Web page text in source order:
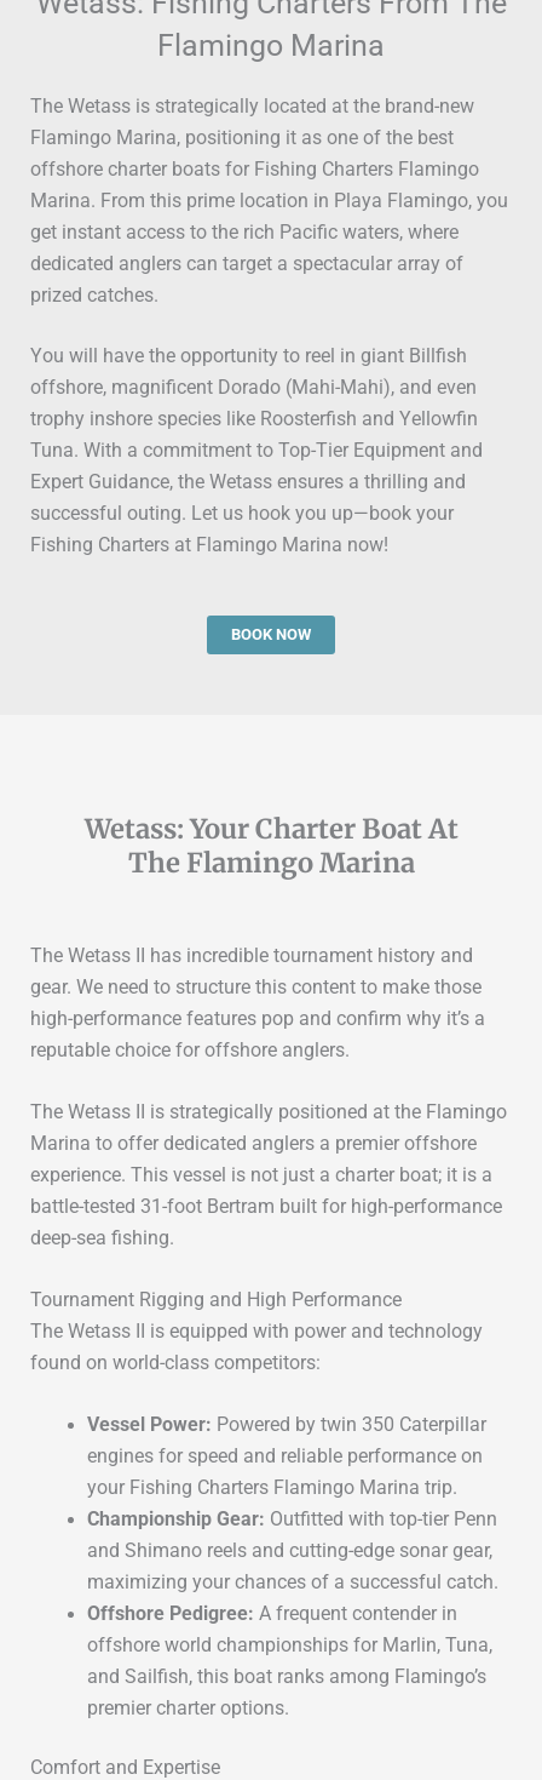
Flamingo Marina
The Wetass is strategically located at the brand-new
Flamingo Marina, positioning it as one of the best
offshore charter boats for Fishing Charters Flamingo
Marina. From this prime location in Playa Flamingo, you
get instant access to the rich Pacific waters, where
dedicated anglers can target a spectacular array of
prized catches.
You will have the opportunity to reel in giant Billfish
offshore, magnificent Dorado (Mahi-Mahi), and even
trophy inshore species like Roosterfish and Yellowfin
Tuna. With a commitment to Top-Tier Equipment and
Expert Guidance, the Wetass ensures a thrilling and
successful outing. Let us hook you up—book your
Fishing Charters at Flamingo Marina now!
BOOK NOW
Wetass: Your Charter Boat At
The Flamingo Marina
The Wetass II
has incredible tournament history and
gear. We need to structure this content to make those
high-performance features pop and confirm why it’s a
reputable choice for offshore anglers.
The Wetass II is strategically positioned at the Flamingo
Marina to offer dedicated anglers a premier offshore
experience. This vessel is not just a charter boat; it is a
battle-tested 31-foot Bertram built for high-performance
deep-sea fishing.
Tournament Rigging and High Performance
The Wetass II is equipped with power and technology
found on world-class competitors:
Vessel Power: Powered by twin 350 Caterpillar
enginesfor speed and reliable performance on
your Fishing Charters Flamingo Marina trip.
Championship Gear: Outfitted with top-tier Penn
and Shimano reelsand cutting-edge sonar gear,
maximizing your chances of a successful catch.
Offshore Pedigree: A frequent contender in
offshore world championshipsfor Marlin, Tuna,
and Sailfish, this boat ranks among Flamingo’s
premier charter options.
Comfort and Expertise